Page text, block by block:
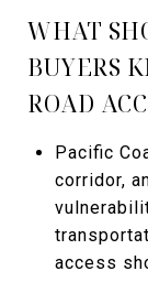
WHAT
BUYERS
ROAD
Pacific
corridor,
access